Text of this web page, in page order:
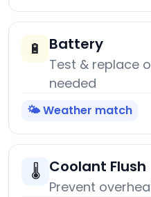
🔋 Battery
Test & replace
needed
🌤️ Weather match
🌡️ Coolant Flush
Prevent